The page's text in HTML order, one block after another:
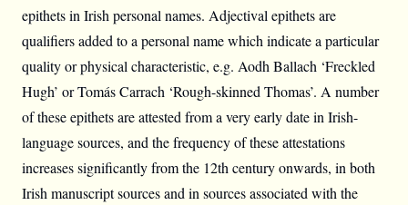
epithets in Irish personal names. Adjectival epithets are
qualifiers added to a personal name which indicate a particular
quality or physical characteristic, e.g. Aodh Ballach ‘Freckled
Hugh’ or Tomás Carrach ‘Rough-skinned Thomas’. A number
of these epithets are attested from a very early date in Irish-
language sources, and the frequency of these attestations
increases significantly from the 12th century onwards, in both
Irish manuscript sources and in sources associated with the